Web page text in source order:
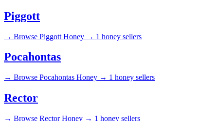
Piggott
→ Browse Piggott Honey → 1 honey sellers
Pocahontas
→ Browse Pocahontas Honey → 1 honey sellers
Rector
→ Browse Rector Honey → 1 honey sellers